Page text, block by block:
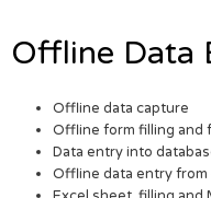
Offline Data
Offline data capture
Offline form filling and
Data entry into
Offline data entry